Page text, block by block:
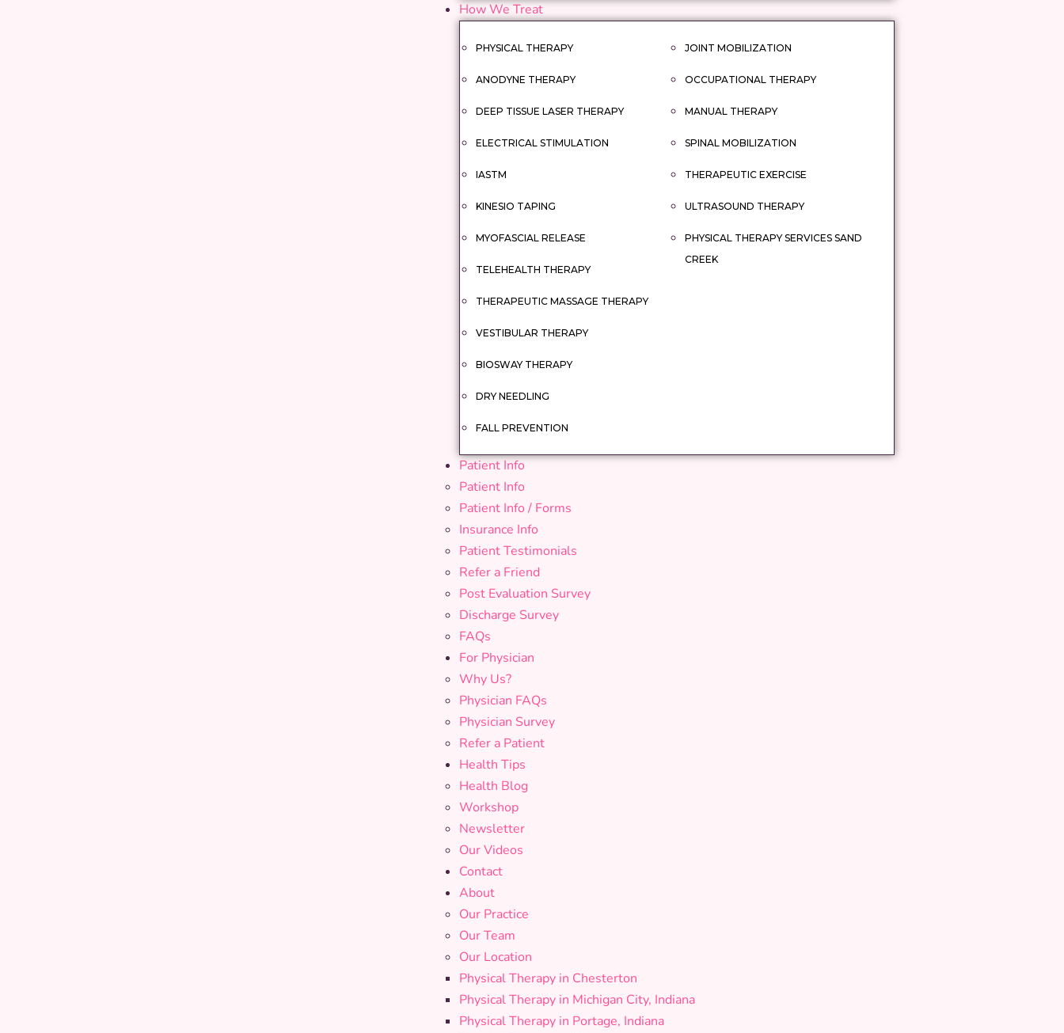
How We Treat
PHYSICAL THERAPY
ANODYNE THERAPY
DEEP TISSUE LASER THERAPY
ELECTRICAL STIMULATION
IASTM
KINESIO TAPING
MYOFASCIAL RELEASE
TELEHEALTH THERAPY
THERAPEUTIC MASSAGE THERAPY
VESTIBULAR THERAPY
BIOSWAY THERAPY
DRY NEEDLING
FALL PREVENTION
JOINT MOBILIZATION
OCCUPATIONAL THERAPY
MANUAL THERAPY
SPINAL MOBILIZATION
THERAPEUTIC EXERCISE
ULTRASOUND THERAPY
PHYSICAL THERAPY SERVICES SAND
CREEK
Patient Info
Patient Info
Patient Info / Forms
Insurance Info
Patient Testimonials
Refer a Friend
Post Evaluation Survey
Discharge Survey
FAQs
For Physician
Why Us?
Physician FAQs
Physician Survey
Refer a Patient
Health Tips
Health Blog
Workshop
Newsletter
Our Videos
Contact
About
Our Practice
Our Team
Our Location
Physical Therapy in Chesterton
Physical Therapy in Michigan City, Indiana
Physical Therapy in Portage, Indiana